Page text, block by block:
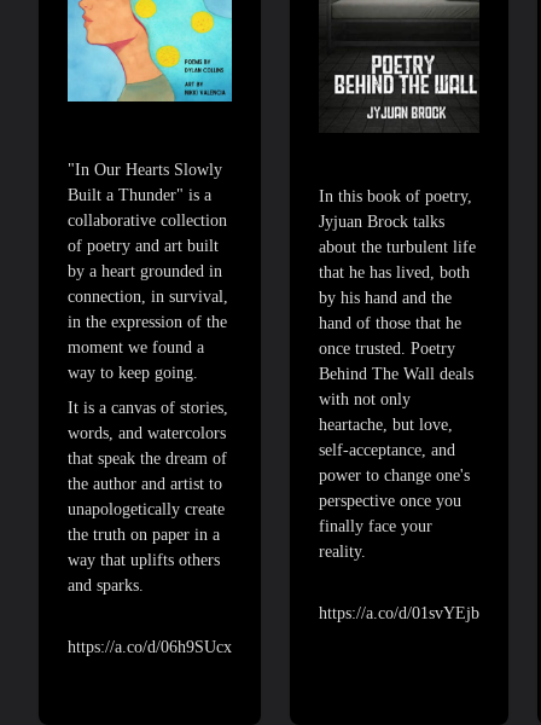
"In Our Hearts Slowly
Built a Thunder" is a
collaborative collection
of poetry and art built
by a heart grounded in
connection, in survival,
in the expression of the
moment we found a
way to keep going.
It is a canvas of stories,
words, and watercolors
that speak the dream of
the author and artist to
unapologetically create
the truth on paper in a
way that uplifts others
and sparks.
https://a.co/d/06h9SUcx
In this book of poetry,
Jyjuan Brock talks
about the turbulent life
that he has lived, both
by his hand and the
hand of those that he
once trusted. Poetry
Behind The Wall deals
with not only
heartache, but love,
self-acceptance, and
power to change one's
perspective once you
finally face your
reality.
https://a.co/d/01svYEjb